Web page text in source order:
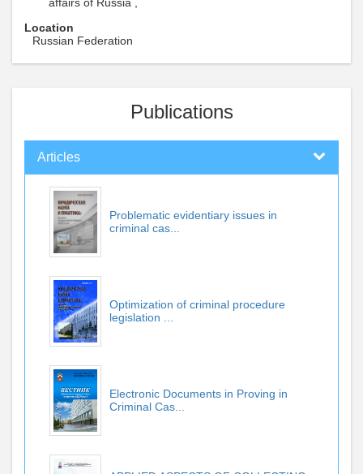
Location
Russian Federation
Publications
Articles
Problematic evidentiary issues in
criminal cas...
Optimization of criminal procedure
legislation ...
Electronic Documents in Proving in
Criminal Cas...